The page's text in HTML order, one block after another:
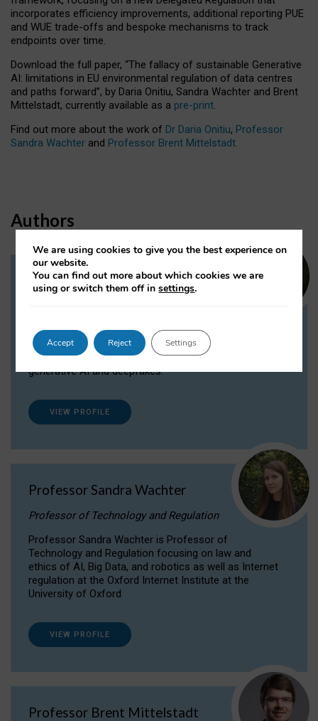
incorporates efficiency improvements, additional reporting PUE
and WUE trade-offs and bespoke mechanisms to track
endpoints over time.
Download the full paper, “The fallacy of sustainable Generative
AI: limitations in EU environmental regulation of data centres
and paths forward”, by Daria Onitiu, Sandra Wachter and Brent
Mittelstadt, currently available as a pre-print.
Find out more about the work of Dr Daria Onitiu, Professor
Sandra Wachter and Professor Brent Mittelstadt.
Authors
Dr Daria Onitiu
Dr Daria Onitiu researches and publishes on
the legal, ethical and governance aspects
surrounding Artificial Intelligence (AI) technologies,
generative AI and deepfakes.
VIEW PROFILE
Professor Sandra Wachter
Professor of Technology and Regulation
Professor Sandra Wachter is Professor of
Technology and Regulation focusing on law and
ethics of AI, Big Data, and robotics as well as Internet
regulation at the Oxford Internet Institute at the
University of Oxford
VIEW PROFILE
Professor Brent Mittelstadt
We are using cookies to give you the best experience on
our website.
You can find out more about which cookies we are
using or switch them off insettings.
Accept Reject Settings